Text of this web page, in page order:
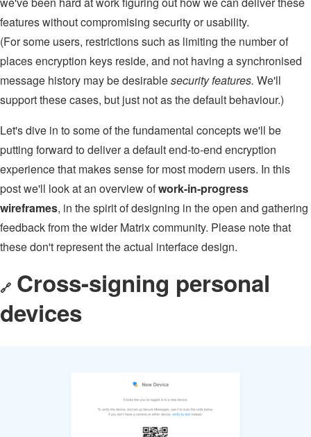
features without compromising security or usability.
(For some users, restrictions such as limiting the number of
places encryption keys reside, and not having a synchronised
message history may be desirablesecurity features. We'll
support these cases, but just not as the default behaviour.)
Let's dive in to some of the fundamental concepts we'll be
putting forward to deliver a default end-to-end encryption
experience that makes sense for most modern users. In this
post we'll look at an overview ofwork-in-progress
wireframes, in the spirit of designing in the open and gathering
feedback from the wider Matrix community. Please note that
these don't represent the actual interface design.
🔗 Cross-signing personal
devices